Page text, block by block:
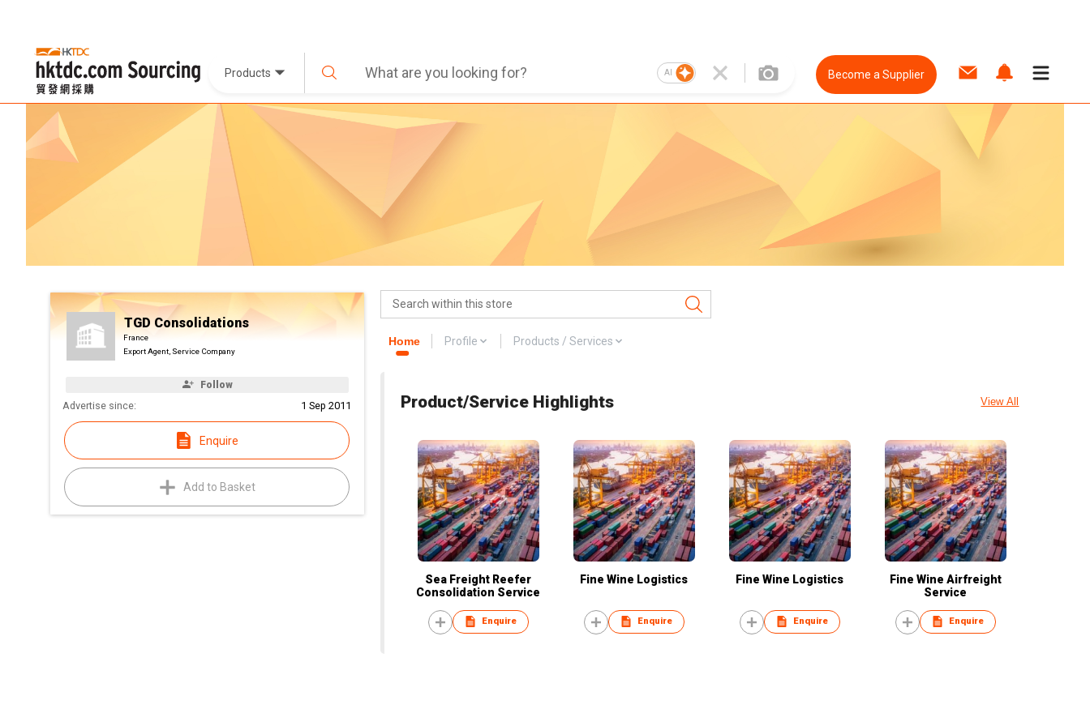
Products AI Become a Supplier
TGD Consolidations
France
Export Agent, Service Company
Follow
Advertise since: 1 Sep 2011
Enquire
Add to Basket
Home Profile Products / Services
Product/Service Highlights View All
Sea Freight Reefer
Consolidation Service
Enquire
Fine Wine Logistics
Enquire
Fine Wine Logistics
Enquire
Fine Wine Airfreight
Service
Enquire